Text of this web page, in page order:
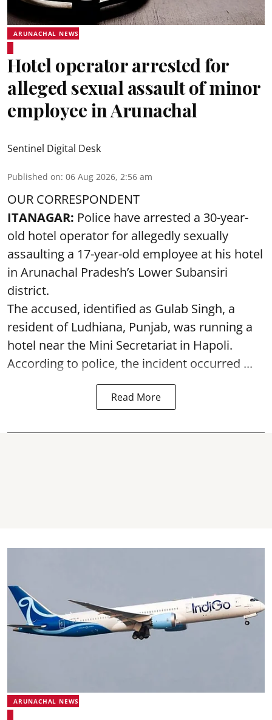
ARUNACHAL NEWS
Hotel operator arrested for
alleged sexual assault of minor
employee in Arunachal
Sentinel Digital Desk
Published on: 06 Aug 2026, 2:56 am
OUR CORRESPONDENT
ITANAGAR: Police have arrested a 30-year-
old hotel operator for allegedly sexually
assaulting a 17-year-old employee at his hotel
in Arunachal Pradesh’s Lower Subansiri
district.
The accused, identified as Gulab Singh, a
resident of Ludhiana, Punjab, was running a
hotel near the Mini Secretariat in Hapoli.
According to police, the incident occurred ...
Read More
ARUNACHAL NEWS